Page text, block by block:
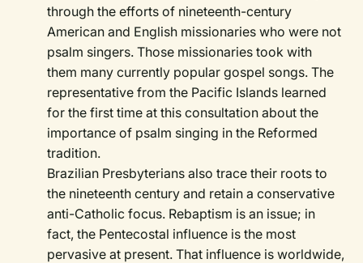
through the efforts of nineteenth-century
American and English missionaries who were not
psalm singers. Those missionaries took with
them many currently popular gospel songs. The
representative from the Pacific Islands learned
for the first time at this consultation about the
importance of psalm singing in the Reformed
tradition.
Brazilian Presbyterians also trace their roots to
the nineteenth century and retain a conservative
anti-Catholic focus. Rebaptism is an issue; in
fact, the Pentecostal influence is the most
pervasive at present. That influence is worldwide,